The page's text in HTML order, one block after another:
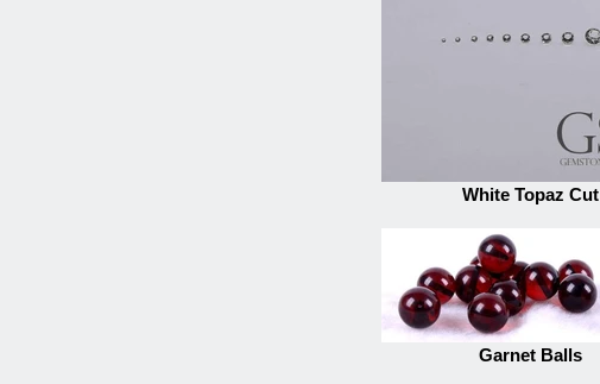
White Topaz Cut
Garnet Balls